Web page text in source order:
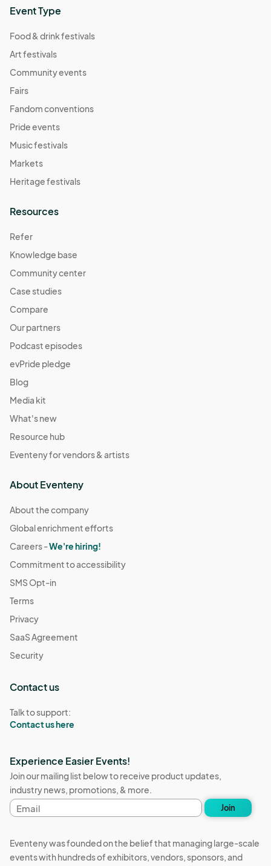
Event Type
Food & drink festivals
Art festivals
Community events
Fairs
Fandom conventions
Pride events
Music festivals
Markets
Heritage festivals
Resources
Refer
Knowledge base
Community center
Case studies
Compare
Our partners
Podcast episodes
evPride pledge
Blog
Media kit
What's new
Resource hub
Eventeny for vendors & artists
About Eventeny
About the company
Global enrichment efforts
Careers -We're hiring!
Commitment to accessibility
SMS Opt-in
Terms
Privacy
SaaS Agreement
Security
Contact us
Talk to support:
Contact us here
Experience Easier Events!
Join our mailing list below to receive product updates,
industry news, promotions, & more.
Email
address
Join
Eventeny was founded on the belief that managing large-scale
events with hundreds of exhibitors, vendors, sponsors, and